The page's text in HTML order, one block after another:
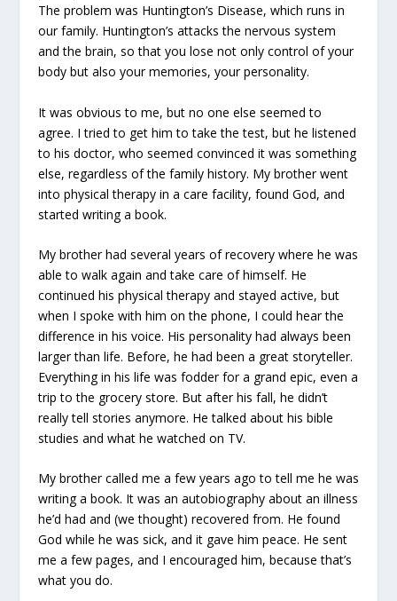
The problem was Huntington’s Disease, which runs in
our family. Huntington’s attacks the nervous system
and the brain, so that you lose not only control of your
body but also your memories, your personality.
It was obvious to me, but no one else seemed to
agree. I tried to get him to take the test, but he listened
to his doctor, who seemed convinced it was something
else, regardless of the family history. My brother went
into physical therapy in a care facility, found God, and
started writing a book.
My brother had several years of recovery where he was
able to walk again and take care of himself. He
continued his physical therapy and stayed active, but
when I spoke with him on the phone, I could hear the
difference in his voice. His personality had always been
larger than life. Before, he had been a great storyteller.
Everything in his life was fodder for a grand epic, even a
trip to the grocery store. But after his fall, he didn’t
really tell stories anymore. He talked about his bible
studies and what he watched on TV.
My brother called me a few years ago to tell me he was
writing a book. It was an autobiography about an illness
he’d had and (we thought) recovered from. He found
God while he was sick, and it gave him peace. He sent
me a few pages, and I encouraged him, because that’s
what you do.